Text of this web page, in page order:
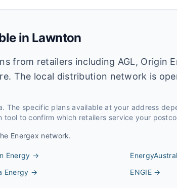
in Lawnton
from retailers including AGL, Origin
The local distribution network is
The specific plans available at your address
to confirm which retailers service your
Energex network.
Energy →
Energy → ENGIE→